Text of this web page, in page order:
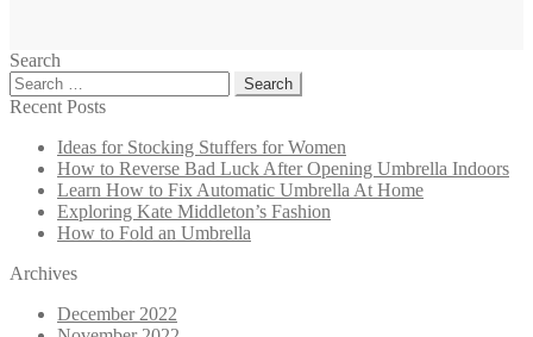
Search
Search
for:
Recent Posts
Ideas for Stocking Stuffers for Women
How to Reverse Bad Luck After Opening Umbrella Indoors
Learn How to Fix Automatic Umbrella At Home
Exploring Kate Middleton’s Fashion
How to Fold an Umbrella
Archives
December 2022